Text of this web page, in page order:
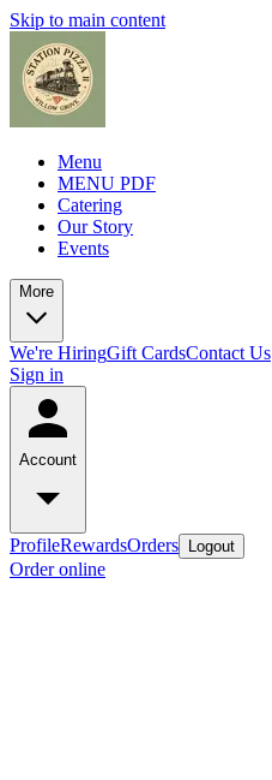
Skip to main content
Menu
MENU PDF
Catering
Our Story
Events
More
We're HiringGift CardsContact Us
Sign in
Account
ProfileRewardsOrders Logout
Order online